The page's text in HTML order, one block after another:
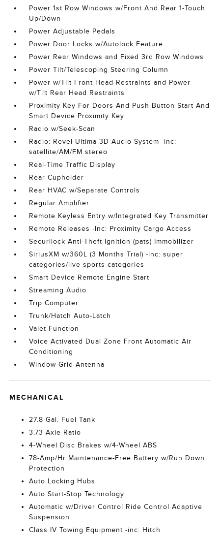
Power 1st Row Windows w/Front And Rear 1-Touch
Up/Down
Power Adjustable Pedals
Power Door Locks w/Autolock Feature
Power Rear Windows and Fixed 3rd Row Windows
Power Tilt/Telescoping Steering Column
Power w/Tilt Front Head Restraints and Power
w/Tilt Rear Head Restraints
Proximity Key For Doors And Push Button Start And
Smart Device Proximity Key
Radio w/Seek-Scan
Radio: Revel Ultima 3D Audio System -inc:
satellite/AM/FM stereo
Real-Time Traffic Display
Rear Cupholder
Rear HVAC w/Separate Controls
Regular Amplifier
Remote Keyless Entry w/Integrated Key Transmitter
Remote Releases -Inc: Proximity Cargo Access
Securilock Anti-Theft Ignition (pats) Immobilizer
SiriusXM w/360L (3 Months Trial) -inc: super
categories/live sports categories
Smart Device Remote Engine Start
Streaming Audio
Trip Computer
Trunk/Hatch Auto-Latch
Valet Function
Voice Activated Dual Zone Front Automatic Air
Conditioning
Window Grid Antenna
MECHANICAL
27.8 Gal. Fuel Tank
3.73 Axle Ratio
4-Wheel Disc Brakes w/4-Wheel ABS
78-Amp/Hr Maintenance-Free Battery w/Run Down
Protection
Auto Locking Hubs
Auto Start-Stop Technology
Automatic w/Driver Control Ride Control Adaptive
Suspension
Class IV Towing Equipment -inc: Hitch